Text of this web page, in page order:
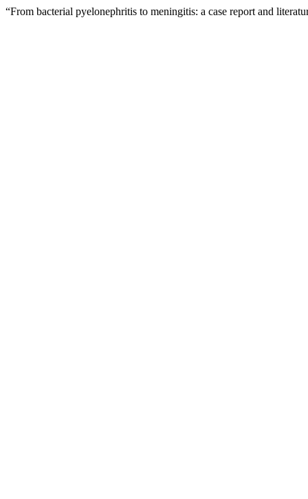
“From bacterial pyelonephritis to meningitis: a case report and